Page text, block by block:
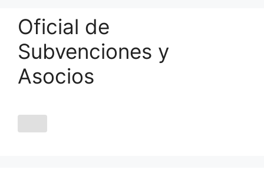
Oficial de
Subvenciones y
Asocios